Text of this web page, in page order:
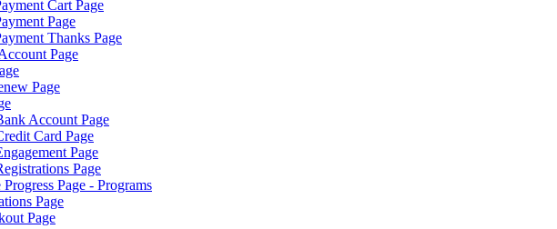
Cart Page
Page
Thanks Page
Page
Page
Account Page
Card Page
Page
Page
Page - Programs
Page
Page